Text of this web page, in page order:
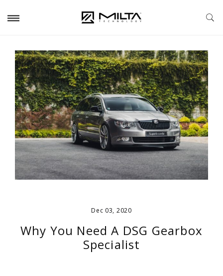
Dec 03, 2020
Why You Need A DSG Gearbox
Specialist